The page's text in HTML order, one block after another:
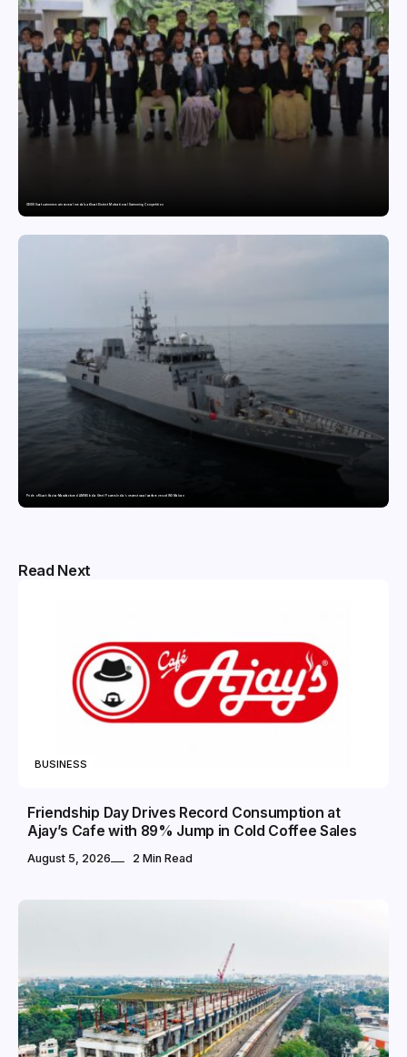
GDGIS Surat swimmers win several medals at Surat District Motivational Swimming Competition
Pride of Surat: Hazira-Manufactured AM/NS India Steel Powers India’s newest naval warfare vessel INS Malvan
Read Next
BUSINESS
Friendship Day Drives Record Consumption at
Ajay’s Cafe with 89% Jump in Cold Coffee Sales
August 5, 2026 2 Min Read